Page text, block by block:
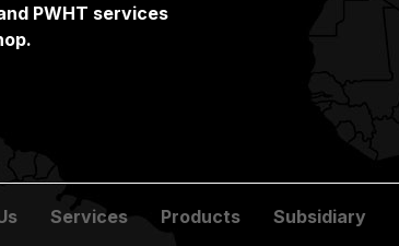
PWHT services
Services Products Subsidiary